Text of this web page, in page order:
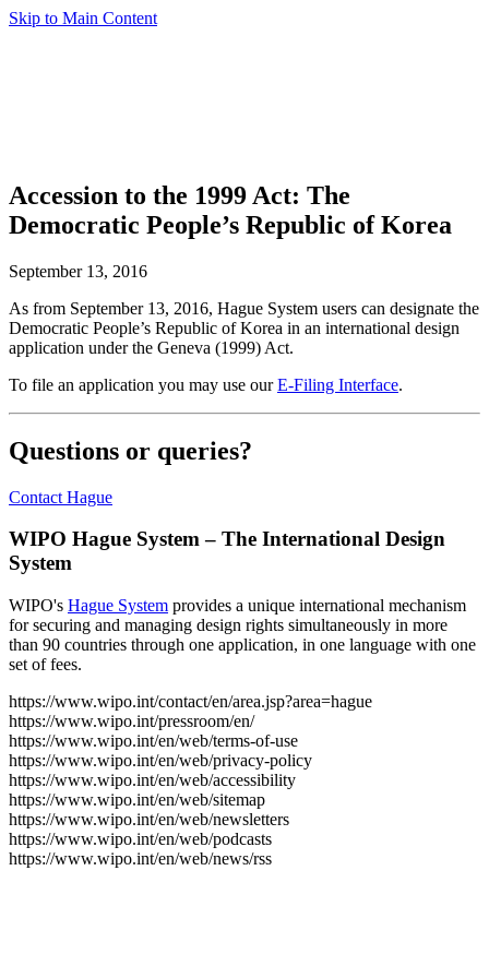
Skip to Main Content
Accession to the 1999 Act: The
Democratic People’s Republic of Korea
September 13, 2016
As from September 13, 2016, Hague System users can designate the
Democratic People’s Republic of Korea in an international design
application under the Geneva (1999) Act.
To file an application you may use ourE-Filing Interface.
Questions or queries?
Contact Hague
WIPO Hague System – The International Design
System
WIPO's Hague System provides a unique international mechanism
for securing and managing design rights simultaneously in more
than 90 countries through one application, in one language with one
set of fees.
https://www.wipo.int/contact/en/area.jsp?area=hague
https://www.wipo.int/pressroom/en/
https://www.wipo.int/en/web/terms-of-use
https://www.wipo.int/en/web/privacy-policy
https://www.wipo.int/en/web/accessibility
https://www.wipo.int/en/web/sitemap
https://www.wipo.int/en/web/newsletters
https://www.wipo.int/en/web/podcasts
https://www.wipo.int/en/web/news/rss